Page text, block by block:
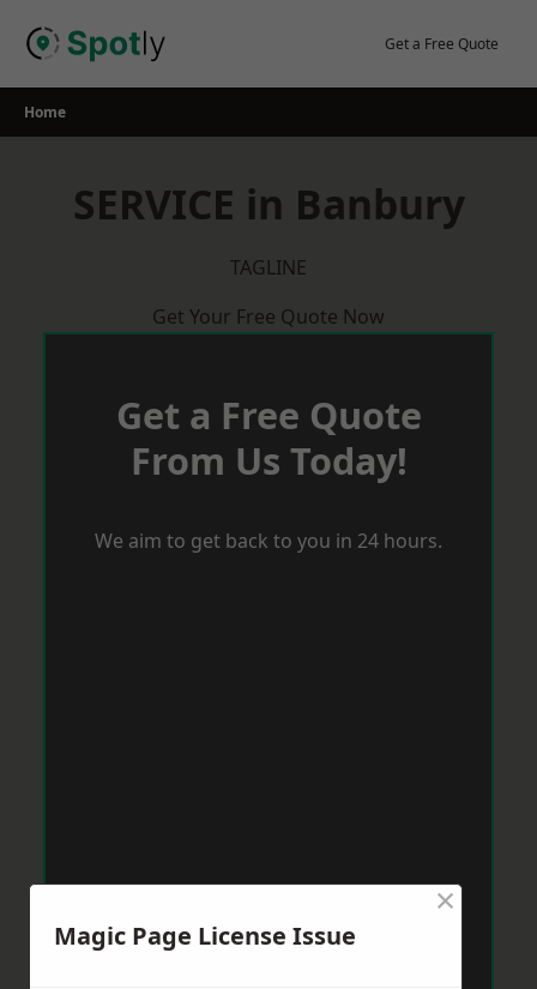
Get a Free Quote
Home
SERVICE in Banbury
TAGLINE
Get Your Free Quote Now
Get a Free Quote
From Us Today!
We aim to get back to you in 24 hours.
Magic Page License Issue
×